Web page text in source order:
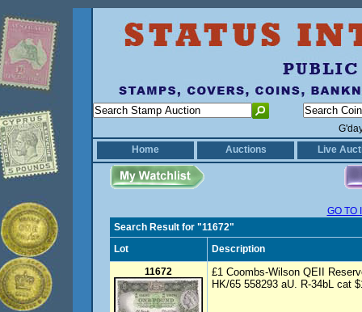
Home
Auctions Live
GO TO
Search Result for "11672"
Lot
Description
11672
£1 Coombs-Wilson QEII
HK/65 558293 aU. R-34bL cat